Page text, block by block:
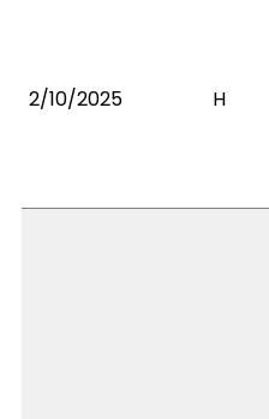
2/10/2025 H